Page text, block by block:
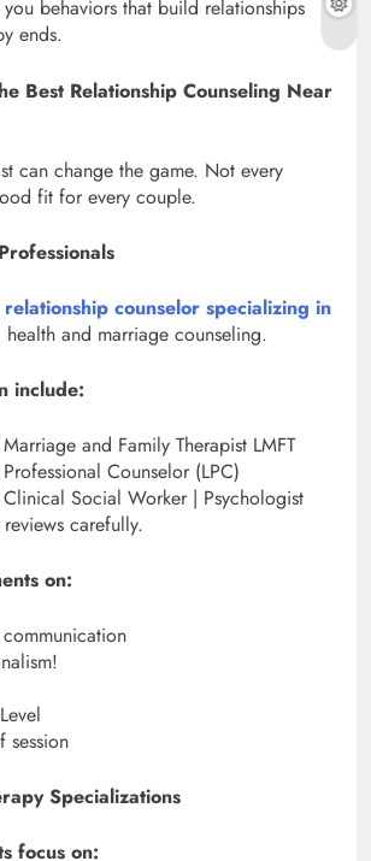
you behaviors that build relationships
ends.
Best Relationship Counseling Near
can change the game. Not every
fit for every couple.
relationship counselor specializing in
health and marriage counseling.
include:
and Family Therapist LMFT
Counselor (LPC)
Clinical Social Worker | Psychologist
carefully.
on:
session
Specializations
focus on: